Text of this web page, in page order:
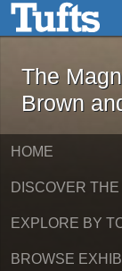
Skip to main
The
Brown
HOME
DISCOVER
EXPLORE BY
BROWSE